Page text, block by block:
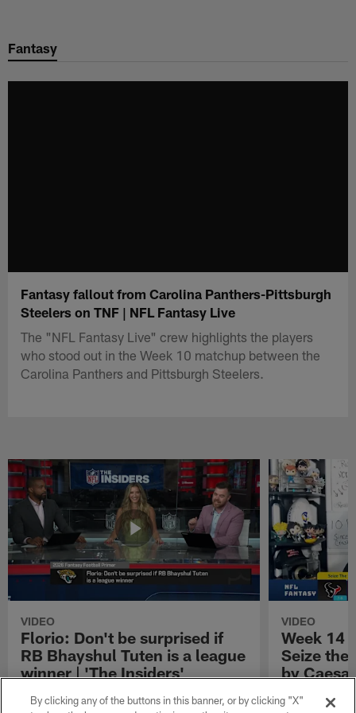
main
Fantasy
Fantasy fallout from Carolina Panthers-Pittsburgh
Steelers on TNF | NFL Fantasy Live
The "NFL Fantasy Live" crew highlights the players
who stood out in the Week 10 matchup between the
Carolina Panthers and Pittsburgh Steelers.
VIDEO
Florio: Don't be surprised if
RB Bhayshul Tuten is a league
winner | 'The Insiders'
NFL Fantasy analyst Michael Florio shares
why he thinks Jacksonville Jaguars running
VIDEO
Week 14
Seize the
by
Week 14
Presented by
By clicking any of the buttons in this banner, or by clicking "X"